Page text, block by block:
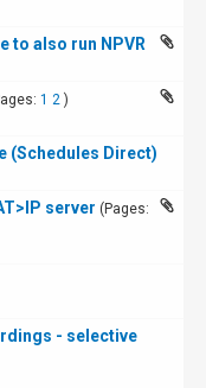
to also run NPVR
1 2 )
(Schedules Direct)
server (Pages:
- selective